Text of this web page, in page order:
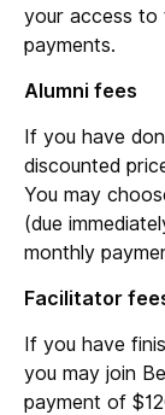
your access to
payments.
Alumni fees
If you have
discounted
You may
(due
monthly
Facilitator
If you have
you may join
payment of